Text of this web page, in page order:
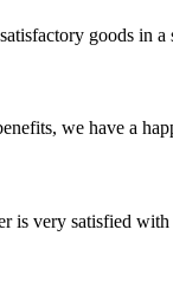
goods in
we have a
is very satisfied